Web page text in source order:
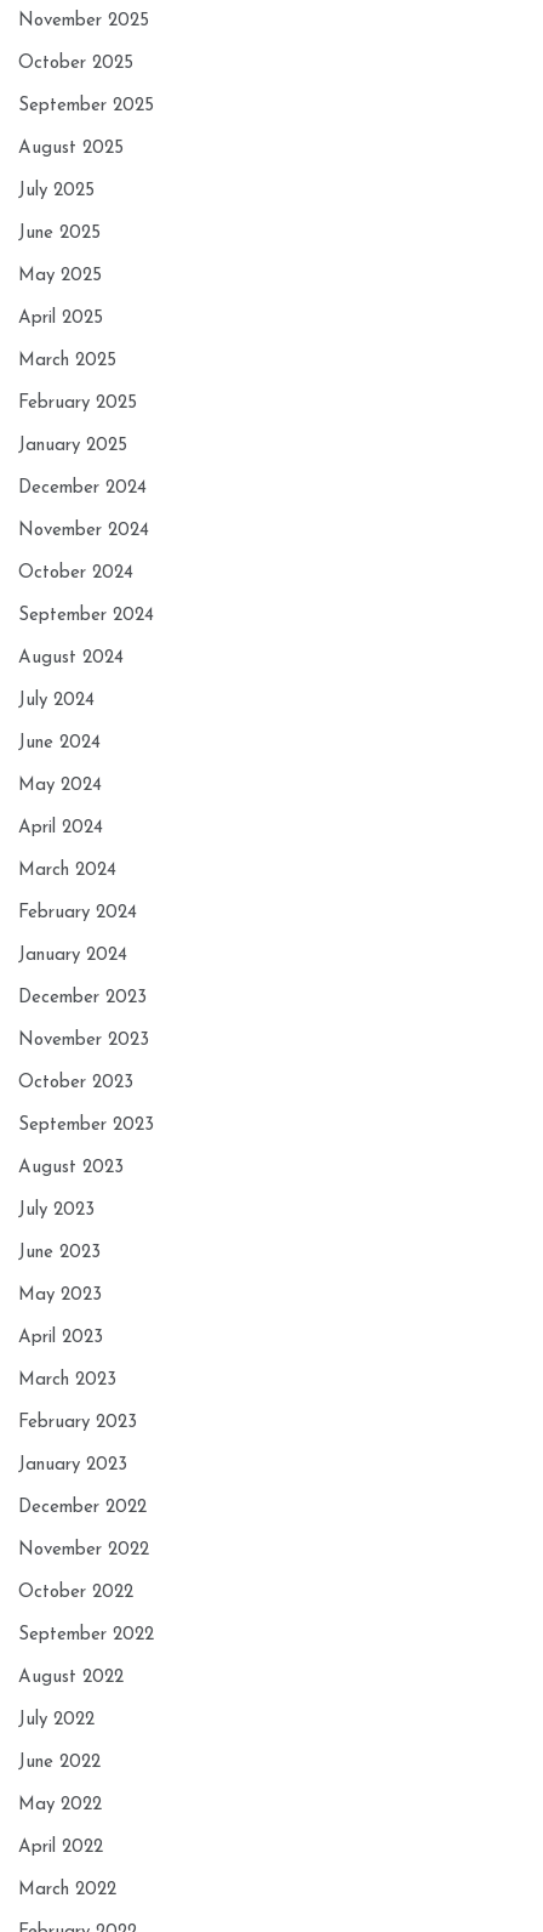
November 2025
October 2025
September 2025
August 2025
July 2025
June 2025
May 2025
April 2025
March 2025
February 2025
January 2025
December 2024
November 2024
October 2024
September 2024
August 2024
July 2024
June 2024
May 2024
April 2024
March 2024
February 2024
January 2024
December 2023
November 2023
October 2023
September 2023
August 2023
July 2023
June 2023
May 2023
April 2023
March 2023
February 2023
January 2023
December 2022
November 2022
October 2022
September 2022
August 2022
July 2022
June 2022
May 2022
April 2022
March 2022